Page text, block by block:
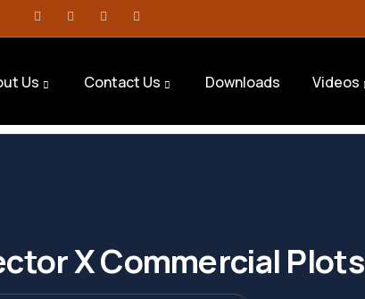
Us Contact Us Downloads Videos
X Commercial Plots